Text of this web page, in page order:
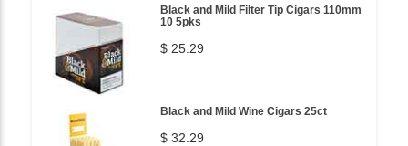
Black and Mild Filter Tip Cigars 110mm
10 5pks
$ 25.29
Black and Mild Wine Cigars 25ct
$ 32.29